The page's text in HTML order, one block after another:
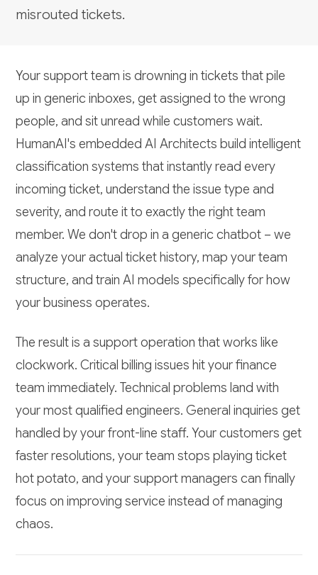
misrouted tickets.
Your support team is drowning in tickets that pile
up in generic inboxes, get assigned to the wrong
people, and sit unread while customers wait.
HumanAI's embedded AI Architects build intelligent
classification systems that instantly read every
incoming ticket, understand the issue type and
severity, and route it to exactly the right team
member. We don't drop in a generic chatbot – we
analyze your actual ticket history, map your team
structure, and train AI models specifically for how
your business operates.
The result is a support operation that works like
clockwork. Critical billing issues hit your finance
team immediately. Technical problems land with
your most qualified engineers. General inquiries get
handled by your front-line staff. Your customers get
faster resolutions, your team stops playing ticket
hot potato, and your support managers can finally
focus on improving service instead of managing
chaos.